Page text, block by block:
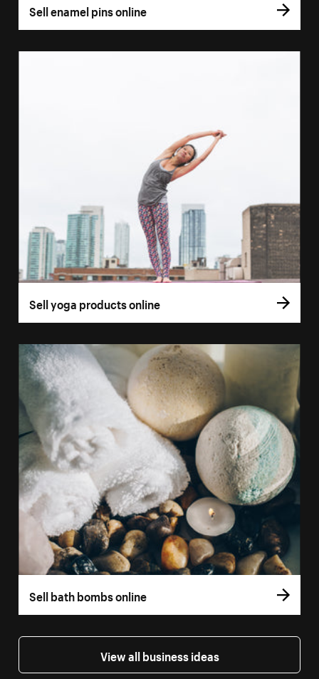
Sell enamel pins online
Sell yoga products online
Sell bath bombs online
View all business ideas